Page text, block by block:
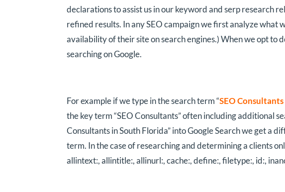
declarations to assist us in our keyword and serp research
refined results. In any SEO campaign we first analyze what
availability of their site on search engines.) When we opt to
searching on Google.
For example if we type in the search term “SEO
the key term “SEO Consultants” often including additional
Consultants in South Florida” into Google Search we get a
term. In the case of researching and determining a clients
allintext:, allintitle:, allinurl:, cache:, define:, filetype:, id:,